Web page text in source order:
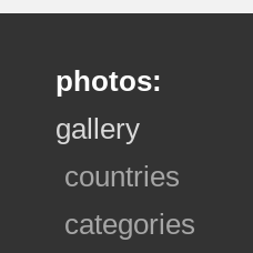
photos:
gallery
countries
categories